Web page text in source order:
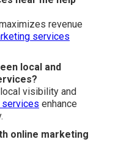
revenue
services
local and
visibility and
enhance
online marketing